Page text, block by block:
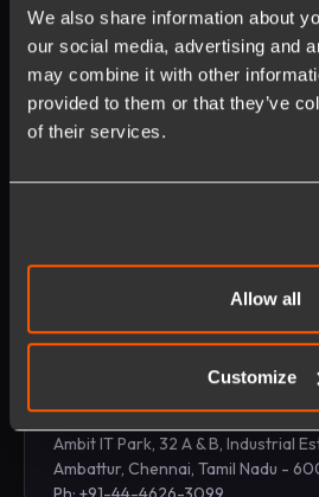
We also share information about
our social media, advertising and
may combine it with other
provided to them or that they’ve
of their services.
Allow all
Customize
Manila
Avenue Corner, 26th Street,
Chennai
Ambit IT Park, 32 A & B, Industrial
Ambattur, Chennai, Tamil Nadu -